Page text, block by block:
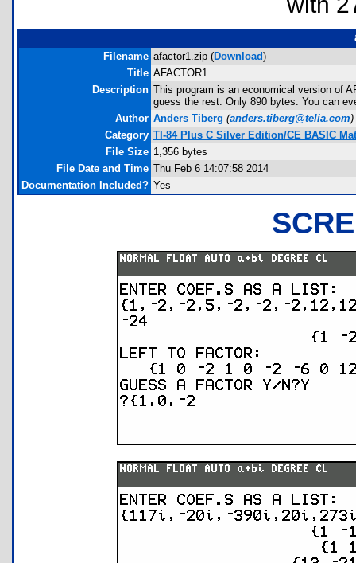
Filename afactor1.zip (Download)
Title AFACTOR1
Description This program is an economical version of
guess the rest. Only 890 bytes. You can
Author Anders Tiberg (anders.tiberg@telia.com)
Category TI-84 Plus C Silver Edition/CE BASIC
File Size 1,356 bytes
File Date and Time Thu Feb 6 14:07:58 2014
Documentation Included? Yes